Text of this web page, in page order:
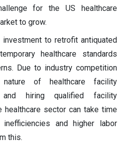
for the US healthcare
to grow.
to retrofit antiquated
healthcare standards
Due to industry competition
of healthcare facility
and hiring qualified facility
healthcare sector can take time
and higher labor
this.